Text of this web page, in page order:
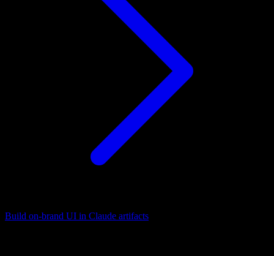
Build on-brand UI in Claude artifacts